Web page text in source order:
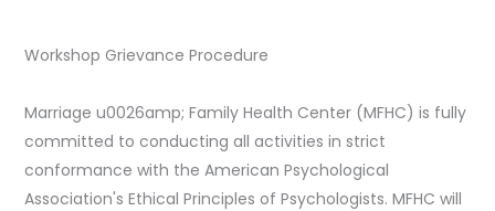
Workshop Grievance Procedure
Marriage u0026amp; Family Health Center (MFHC) is fully
committed to conducting all activities in strict
conformance with the American Psychological
Association's Ethical Principles of Psychologists. MFHC will